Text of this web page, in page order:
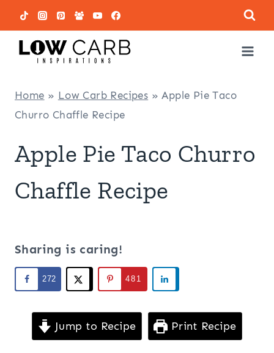
Skip
to
content
Home » Low Carb Recipes »Apple Pie Taco
Churro Chaffle Recipe
Apple Pie Taco Churro
Chaffle Recipe
Sharing is caring!
272 481
Jump to Recipe Print Recipe